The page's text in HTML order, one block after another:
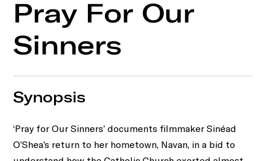
Pray For Our
Sinners
Synopsis
‘Pray for Our Sinners’ documents ﬁlmmaker Sinéad
O’Shea’s return to her hometown, Navan, in a bid to